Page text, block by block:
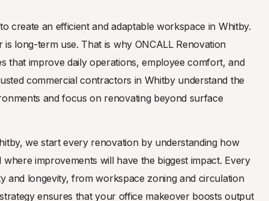
create an efficient and adaptable workspace in Whitby.
long-term use. That is why ONCALL Renovation
that improve daily operations, employee comfort, and
commercial contractors in Whitby understand the
and focus on renovating beyond surface
we start every renovation by understanding how
improvements will have the biggest impact. Every
and longevity, from workspace zoning and circulation
ensures that your office makeover boosts output